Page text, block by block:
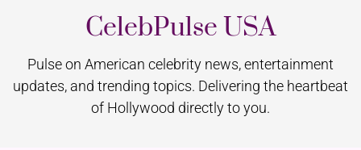
CelebPulse USA
Pulse on American celebrity news, entertainment
updates, and trending topics. Delivering the heartbeat
of Hollywood directly to you.